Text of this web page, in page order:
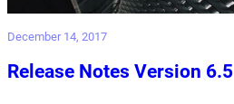
December 14, 2017
Release Notes Version 6.5